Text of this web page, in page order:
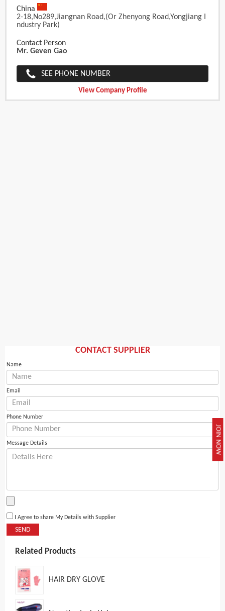
JOIN NOW
China
2-18,No289,Jiangnan Road,(or Zhenyong Road,Yongjiang I
Ndustry Park)
Contact Person
Mr. Geven Gao
SEE PHONE NUMBER
View Company Profile
CONTACT SUPPLIER
Name
Email
Phone Number
Message Details
I Agree to share My Details with Supplier
SEND
Related Products
HAIR DRY GLOVE